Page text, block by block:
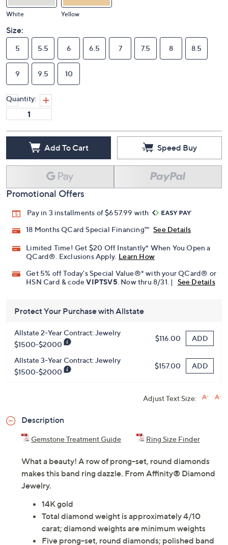
White Yellow
Size:
5 5.5 6 6.5 7 7.5 8 8.5
9 9.5 10
Quantity:
Add To Cart Speed Buy
Promotional Offers
Pay in 3 installments of $657.99 with
18 Months QCard Special Financing™ See Details
Limited Time! Get $20 Off Instantly* When You Open a
QCard®. Exclusions Apply. Learn How
Get 5% off Today's Special Value®* with your QCard® or
HSN Card & codeVIPTSV5 . Now thru 8/31. | See Details
Protect Your Purchase with Allstate
Allstate 2-Year Contract: Jewelry
$1500-$2000
$116.00 ADD
Allstate 3-Year Contract: Jewelry
$1500-$2000
$157.00 ADD
Adjust Text Size:
Description
Gemstone Treatment Guide Ring Size Finder
What a beauty! A row of prong-set, round diamonds
makes this band ring dazzle. From Affinity® Diamond
Jewelry.
14K gold
Total diamond weight is approximately 4/10
carat; diamond weights are minimum weights
Five prong-set, round diamonds; polished band